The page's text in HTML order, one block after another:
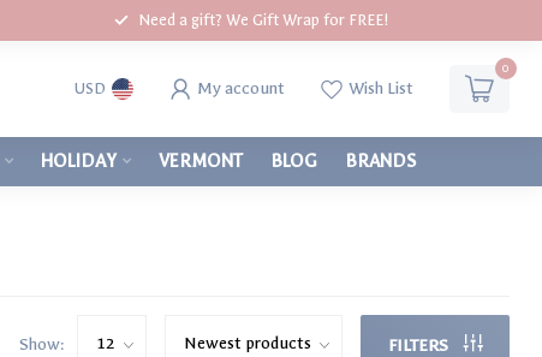
Need a gift? We Gift Wrap for FREE!
USD My account Wish List
0
HOLIDAY VERMONT BLOG BRANDS
Show: FILTERS